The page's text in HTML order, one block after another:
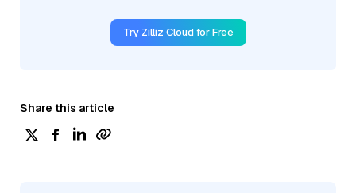
Try Zilliz Cloud for Free
Share this article